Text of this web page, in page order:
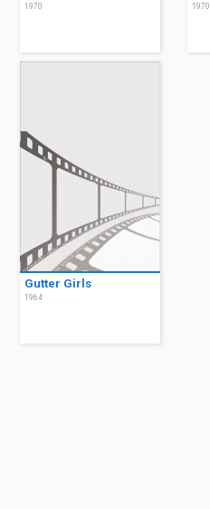
1970 1970
Gutter Girls
1964